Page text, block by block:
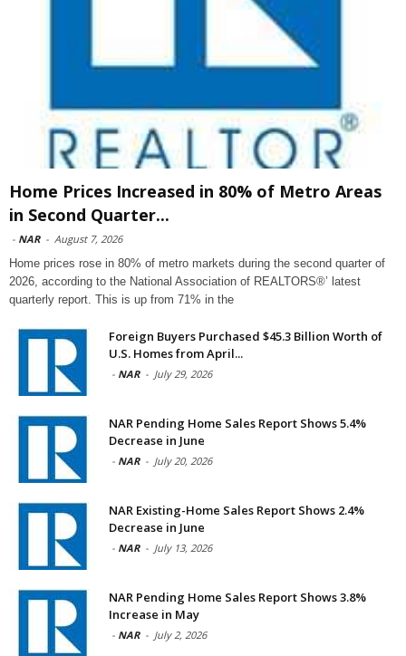
Home Prices Increased in 80% of Metro Areas
in Second Quarter...
- NAR - August 7, 2026
Home prices rose in 80% of metro markets during the second quarter of
2026, according to the National Association of REALTORS®’ latest
quarterly report. This is up from 71% in the
Foreign Buyers Purchased $45.3 Billion Worth of
U.S. Homes from April...
- NAR - July 29, 2026
NAR Pending Home Sales Report Shows 5.4%
Decrease in June
- NAR - July 20, 2026
NAR Existing-Home Sales Report Shows 2.4%
Decrease in June
- NAR - July 13, 2026
NAR Pending Home Sales Report Shows 3.8%
Increase in May
- NAR - July 2, 2026